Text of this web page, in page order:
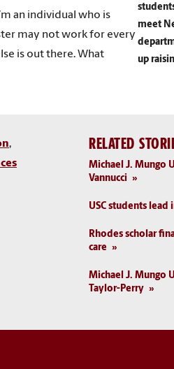
meet
up
an individual who is
may not work for every
is out there. What
,
RELATED
Michael J. Mungo
Vannucci
USC students lead
Rhodes scholar
care
Michael J. Mungo
Taylor-Perry